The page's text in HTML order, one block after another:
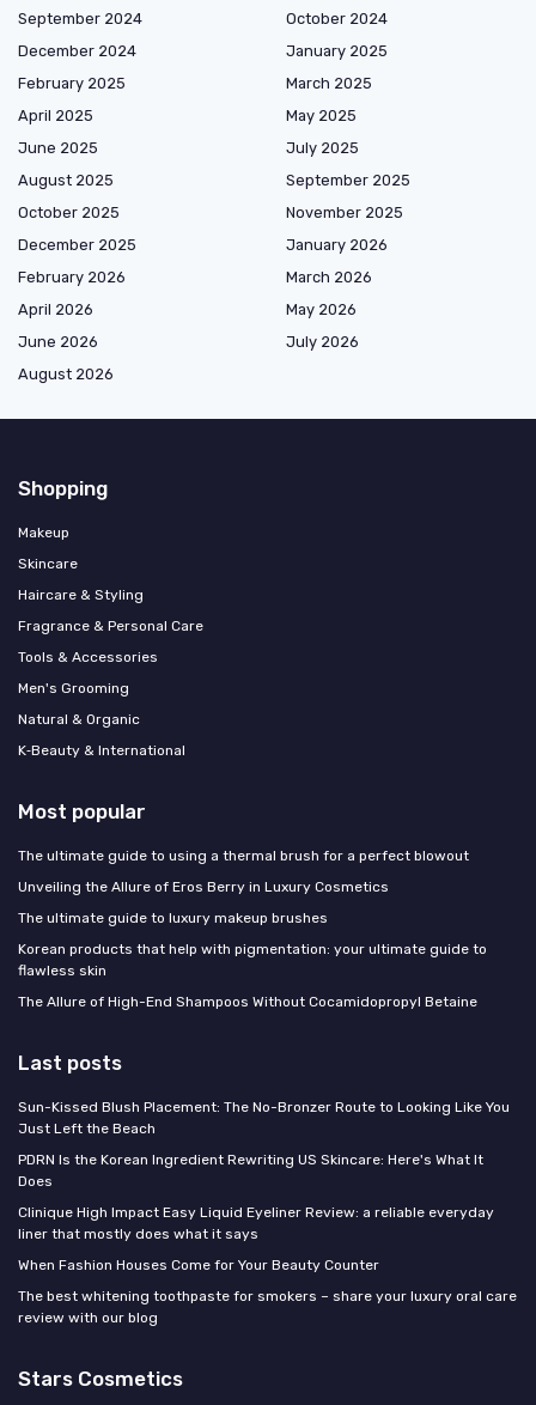
September 2024
October 2024
December 2024
January 2025
February 2025
March 2025
April 2025
May 2025
June 2025
July 2025
August 2025
September 2025
October 2025
November 2025
December 2025
January 2026
February 2026
March 2026
April 2026
May 2026
June 2026
July 2026
August 2026
Shopping
Makeup
Skincare
Haircare & Styling
Fragrance & Personal Care
Tools & Accessories
Men's Grooming
Natural & Organic
K‑Beauty & International
Most popular
The ultimate guide to using a thermal brush for a perfect blowout
Unveiling the Allure of Eros Berry in Luxury Cosmetics
The ultimate guide to luxury makeup brushes
Korean products that help with pigmentation: your ultimate guide to
flawless skin
The Allure of High-End Shampoos Without Cocamidopropyl Betaine
Last posts
Sun-Kissed Blush Placement: The No-Bronzer Route to Looking Like You
Just Left the Beach
PDRN Is the Korean Ingredient Rewriting US Skincare: Here's What It
Does
Clinique High Impact Easy Liquid Eyeliner Review: a reliable everyday
liner that mostly does what it says
When Fashion Houses Come for Your Beauty Counter
The best whitening toothpaste for smokers – share your luxury oral care
review with our blog
Stars Cosmetics